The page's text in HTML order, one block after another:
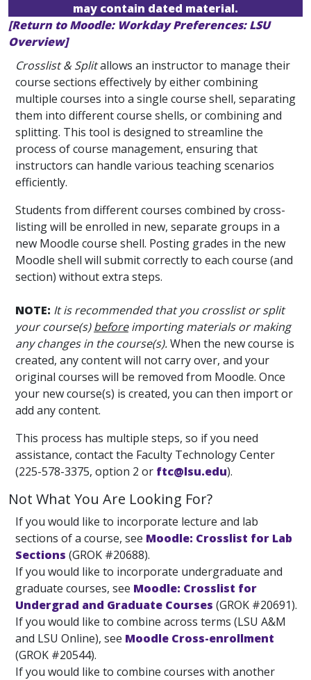
may contain dated material.
[Return to Moodle: Workday Preferences: LSU
Overview]
Crosslist & Splitallows an instructor to manage their
course sections effectively by either combining
multiple courses into a single course shell, separating
them into different course shells, or combining and
splitting. This tool is designed to streamline the
process of course management, ensuring that
instructors can handle various teaching scenarios
efficiently.
Students from different courses combined by cross-
listing will be enrolled in new, separate groups in a
new Moodle course shell. Posting grades in the new
Moodle shell will submit correctly to each course (and
section) without extra steps.
NOTE: It is recommended that you crosslist or split
your course(s)beforeimporting materials or making
any changes in the course(s).When the new course is
created, any content will not carry over, and your
original courses will be removed from Moodle. Once
your new course(s) is created, you can then import or
add any content.
This process has multiple steps, so if you need
assistance, contact the Faculty Technology Center
(225-578-3375, option 2 or ftc@lsu.edu).
Not What You Are Looking For?
If you would like to incorporate lecture and lab
sections of a course, see Moodle: Crosslist for Lab
Sections (GROK #20688).
If you would like to incorporate undergraduate and
graduate courses, see Moodle: Crosslist for
Undergrad and Graduate Courses (GROK #20691).
If you would like to combine across terms (LSU A&M
and LSU Online), see Moodle Cross-enrollment
(GROK #20544).
If you would like to combine courses with another